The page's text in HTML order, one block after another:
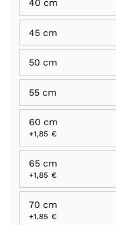
40 cm
45 cm
50 cm
55 cm
60 cm
+1,85 €
65 cm
+1,85 €
70 cm
+1,85 €